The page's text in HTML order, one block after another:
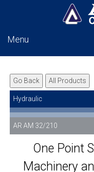
Menu
Go Back All Products
Hydraulic
AR AM 32/210
One Point
Machinery